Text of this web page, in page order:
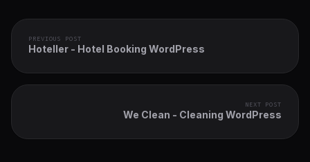
PREVIOUS POST
Hoteller - Hotel Booking WordPress
NEXT POST
We Clean - Cleaning WordPress